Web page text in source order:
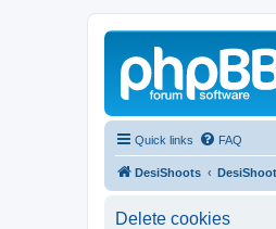
Quick links FAQ
DesiShoots
Delete cookies